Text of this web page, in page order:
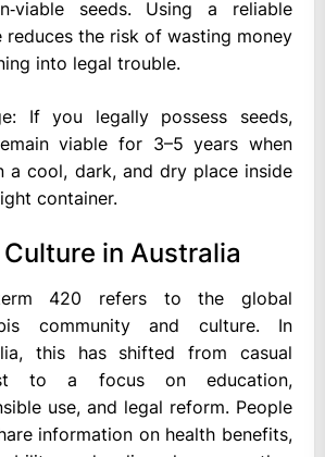
seeds. Using a reliable
reduces the risk of wasting money
into legal trouble.
If you legally possess seeds,
viable for 3–5 years when
a cool, dark, and dry place inside
container.
in Australia
420 refers to the global
community and culture. In
this has shifted from casual
to a focus on education,
use, and legal reform. People
information on health benefits,